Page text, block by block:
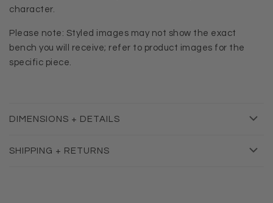
character.
Please note: Styled images may not show the exact
bench you will receive; refer to product images for the
specific piece.
DIMENSIONS + DETAILS
SHIPPING + RETURNS